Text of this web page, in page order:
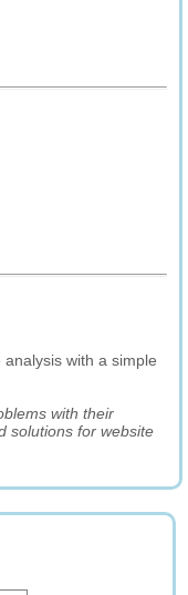
with a simple
with their
solutions for website